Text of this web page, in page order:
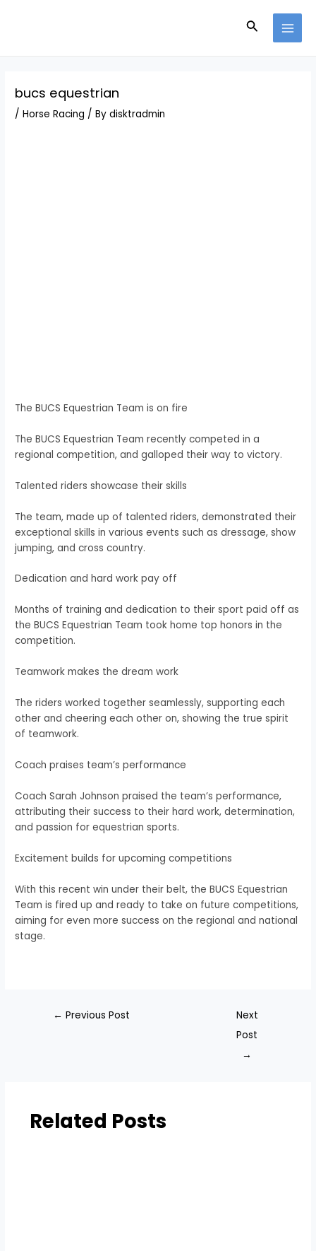
Search
bucs equestrian
/Horse Racing / Bydisktradmin
The BUCS Equestrian Team is on fire
The BUCS Equestrian Team recently competed in a
regional competition, and galloped their way to victory.
Talented riders showcase their skills
The team, made up of talented riders, demonstrated their
exceptional skills in various events such as dressage, show
jumping, and cross country.
Dedication and hard work pay off
Months of training and dedication to their sport paid off as
the BUCS Equestrian Team took home top honors in the
competition.
Teamwork makes the dream work
The riders worked together seamlessly, supporting each
other and cheering each other on, showing the true spirit
of teamwork.
Coach praises team’s performance
Coach Sarah Johnson praised the team’s performance,
attributing their success to their hard work, determination,
and passion for equestrian sports.
Excitement builds for upcoming competitions
With this recent win under their belt, the BUCS Equestrian
Team is fired up and ready to take on future competitions,
aiming for even more success on the regional and national
stage.
← Previous Post
Next
Post
→
Related Posts